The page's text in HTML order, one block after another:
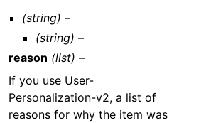
(string) –
(string) –
reason (list) –
If you use User-
Personalization-v2, a list of
reasons for why the item was